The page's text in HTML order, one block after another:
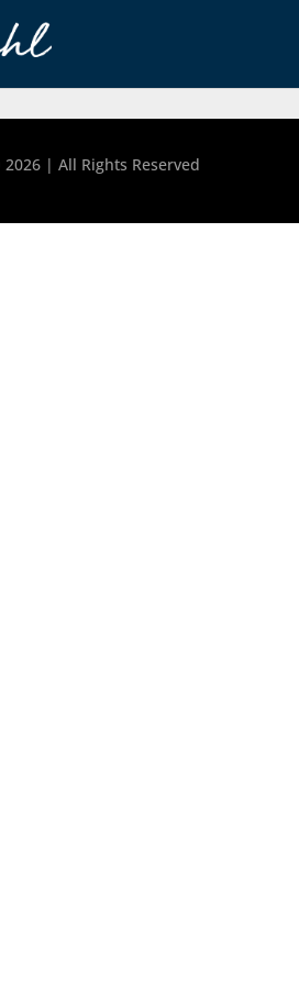
2026 | All Rights Reserved